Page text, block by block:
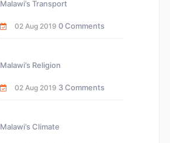
Malawi’s Transport
02 Aug 2019 0 Comments
Malawi’s Religion
02 Aug 2019 3 Comments
Malawi’s Climate